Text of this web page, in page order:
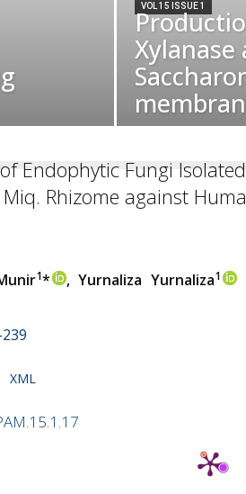
VOL 15 ISSUE 1
Endophytic Fungi Isolated
Rhizome against
1* , Yurnaliza Yurnaliza1
XML